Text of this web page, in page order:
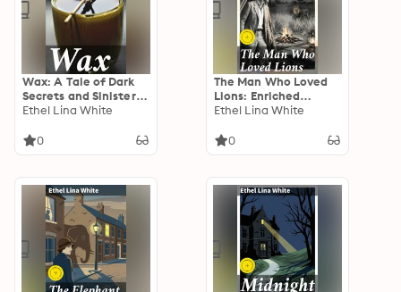
others
Wax: A Tale of Dark
Secrets and Sinister
Secrets in a
Museum
Ethel Lina White
0
The Man Who Loved
Lions: Enriched
edition. A Tale of
Unraveling in Golden
Ethel Lina White
0